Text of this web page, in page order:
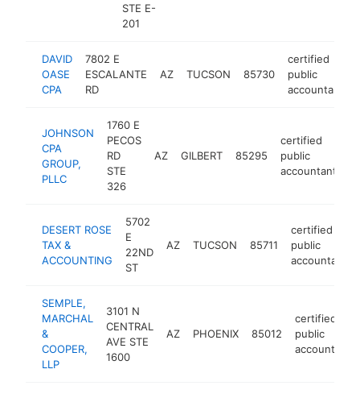
STE E-
201
DAVID
OASE
CPA
7802 E
ESCALANTE
RD
AZ TUCSON 85730
certified
public
accountant
JOHNSON
CPA
GROUP,
PLLC
1760 E
PECOS
RD
STE
326
AZ GILBERT 85295
certified
public
accountant
DESERT ROSE
TAX &
ACCOUNTING
5702
E
22ND
ST
AZ TUCSON 85711
certified
public
accountant
SEMPLE,
MARCHAL
&
COOPER,
LLP
3101 N
CENTRAL
AVE STE
1600
AZ PHOENIX 85012
certified
public
accountant